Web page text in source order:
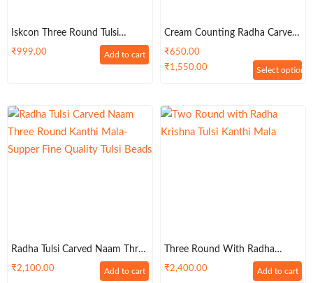
Iskcon Three Round Tulsi
Kanthi Mala
₹999.00 Add to cart
Cream Counting Radha Carved
BeadsTulsi Kanthi Mala 3 Round
– Premium
₹650.00
₹1,550.00 Select options
Radha Tulsi Carved Naam Three
Round Kanthi Mala-Supper
Fine Quality Tulsi Beads
₹2,100.00 Add to cart
Three Round With Radha
Krishna Tulsi Kanthi Mala
₹2,400.00 Add to cart